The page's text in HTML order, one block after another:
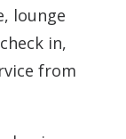
lounge
in,
from